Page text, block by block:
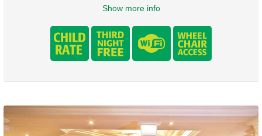
Show more info